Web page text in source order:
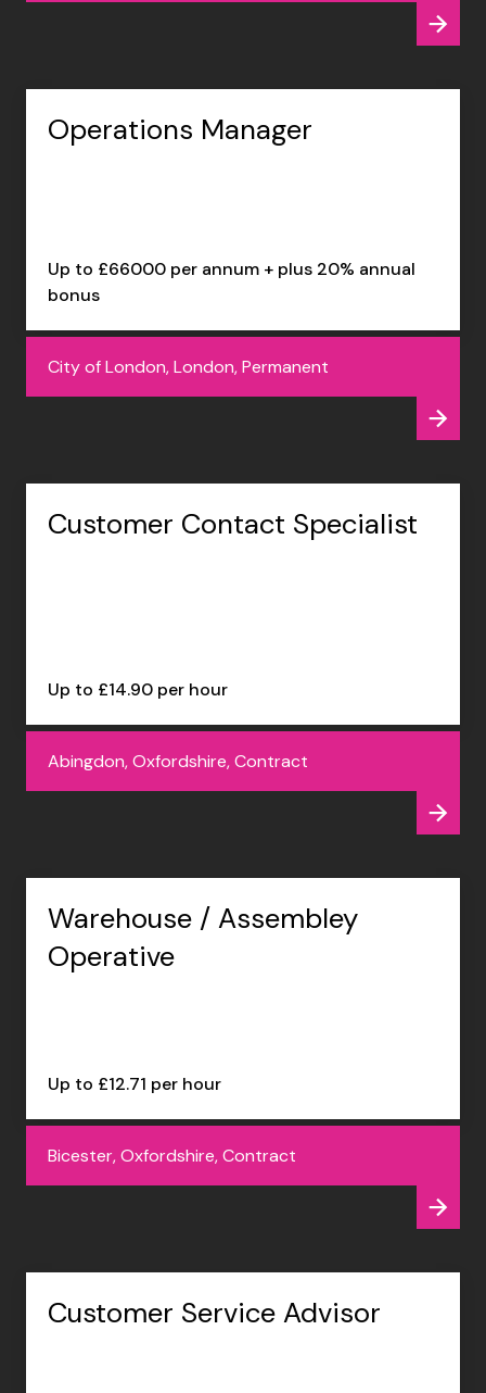
Operations Manager
Up to £66000 per annum + plus 20% annual
bonus
City of London, London, Permanent
Customer Contact Specialist
Up to £14.90 per hour
Abingdon, Oxfordshire, Contract
Warehouse / Assembley
Operative
Up to £12.71 per hour
Bicester, Oxfordshire, Contract
Customer Service Advisor